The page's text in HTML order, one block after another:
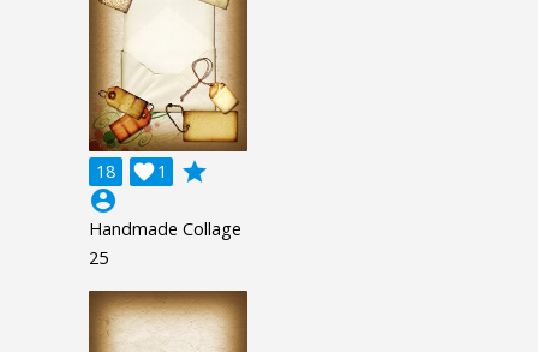
18 1

grade
account_circle
Handmade Collage
25